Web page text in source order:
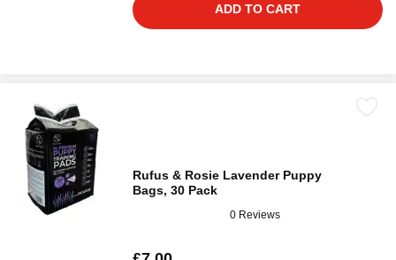
ADD TO CART
Rufus & Rosie Lavender Puppy
Bags, 30 Pack
0 Reviews